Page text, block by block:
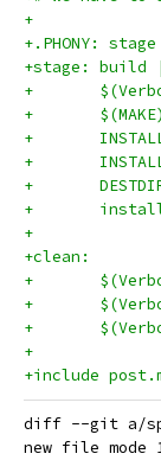
+
+.PHONY: stage
+stage: build
+
+
+
+
+
+
+
+clean:
+
+
+
+
+include
diff --git a/sp-
new file mode